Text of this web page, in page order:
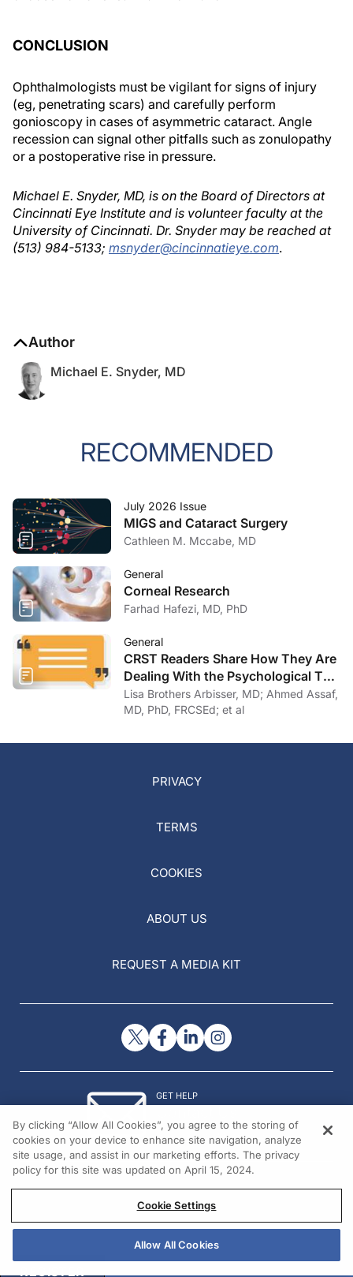
CONCLUSION
Ophthalmologists must be vigilant for signs of injury
(eg, penetrating scars) and carefully perform
gonioscopy in cases of asymmetric cataract. Angle
recession can signal other pitfalls such as zonulopathy
or a postoperative rise in pressure.
Michael E. Snyder, MD, is on the Board of Directors at
Cincinnati Eye Institute and is volunteer faculty at the
University of Cincinnati. Dr. Snyder may be reached at
(513) 984-5133; msnyder@cincinnatieye.com.
Author
Michael E. Snyder, MD
RECOMMENDED
July 2026 Issue
MIGS and Cataract Surgery
Cathleen M. Mccabe, MD
General
Corneal Research
Farhad Hafezi, MD, PhD
General
CRST Readers Share How They Are
Dealing With the Psychological Toll
of COVID-19
Lisa Brothers Arbisser, MD; Ahmed Assaf,
MD, PhD, FRCSEd; et al
PRIVACY
TERMS
COOKIES
ABOUT US
REQUEST A MEDIA KIT
GET HELP
© 2026 All rights reserved.
REGISTER
By clicking “Allow All Cookies”, you agree to the storing of
cookies on your device to enhance site navigation, analyze
site usage, and assist in our marketing efforts. The privacy
policy for this site was updated on April 15, 2024.
Cookie Settings
Allow All Cookies